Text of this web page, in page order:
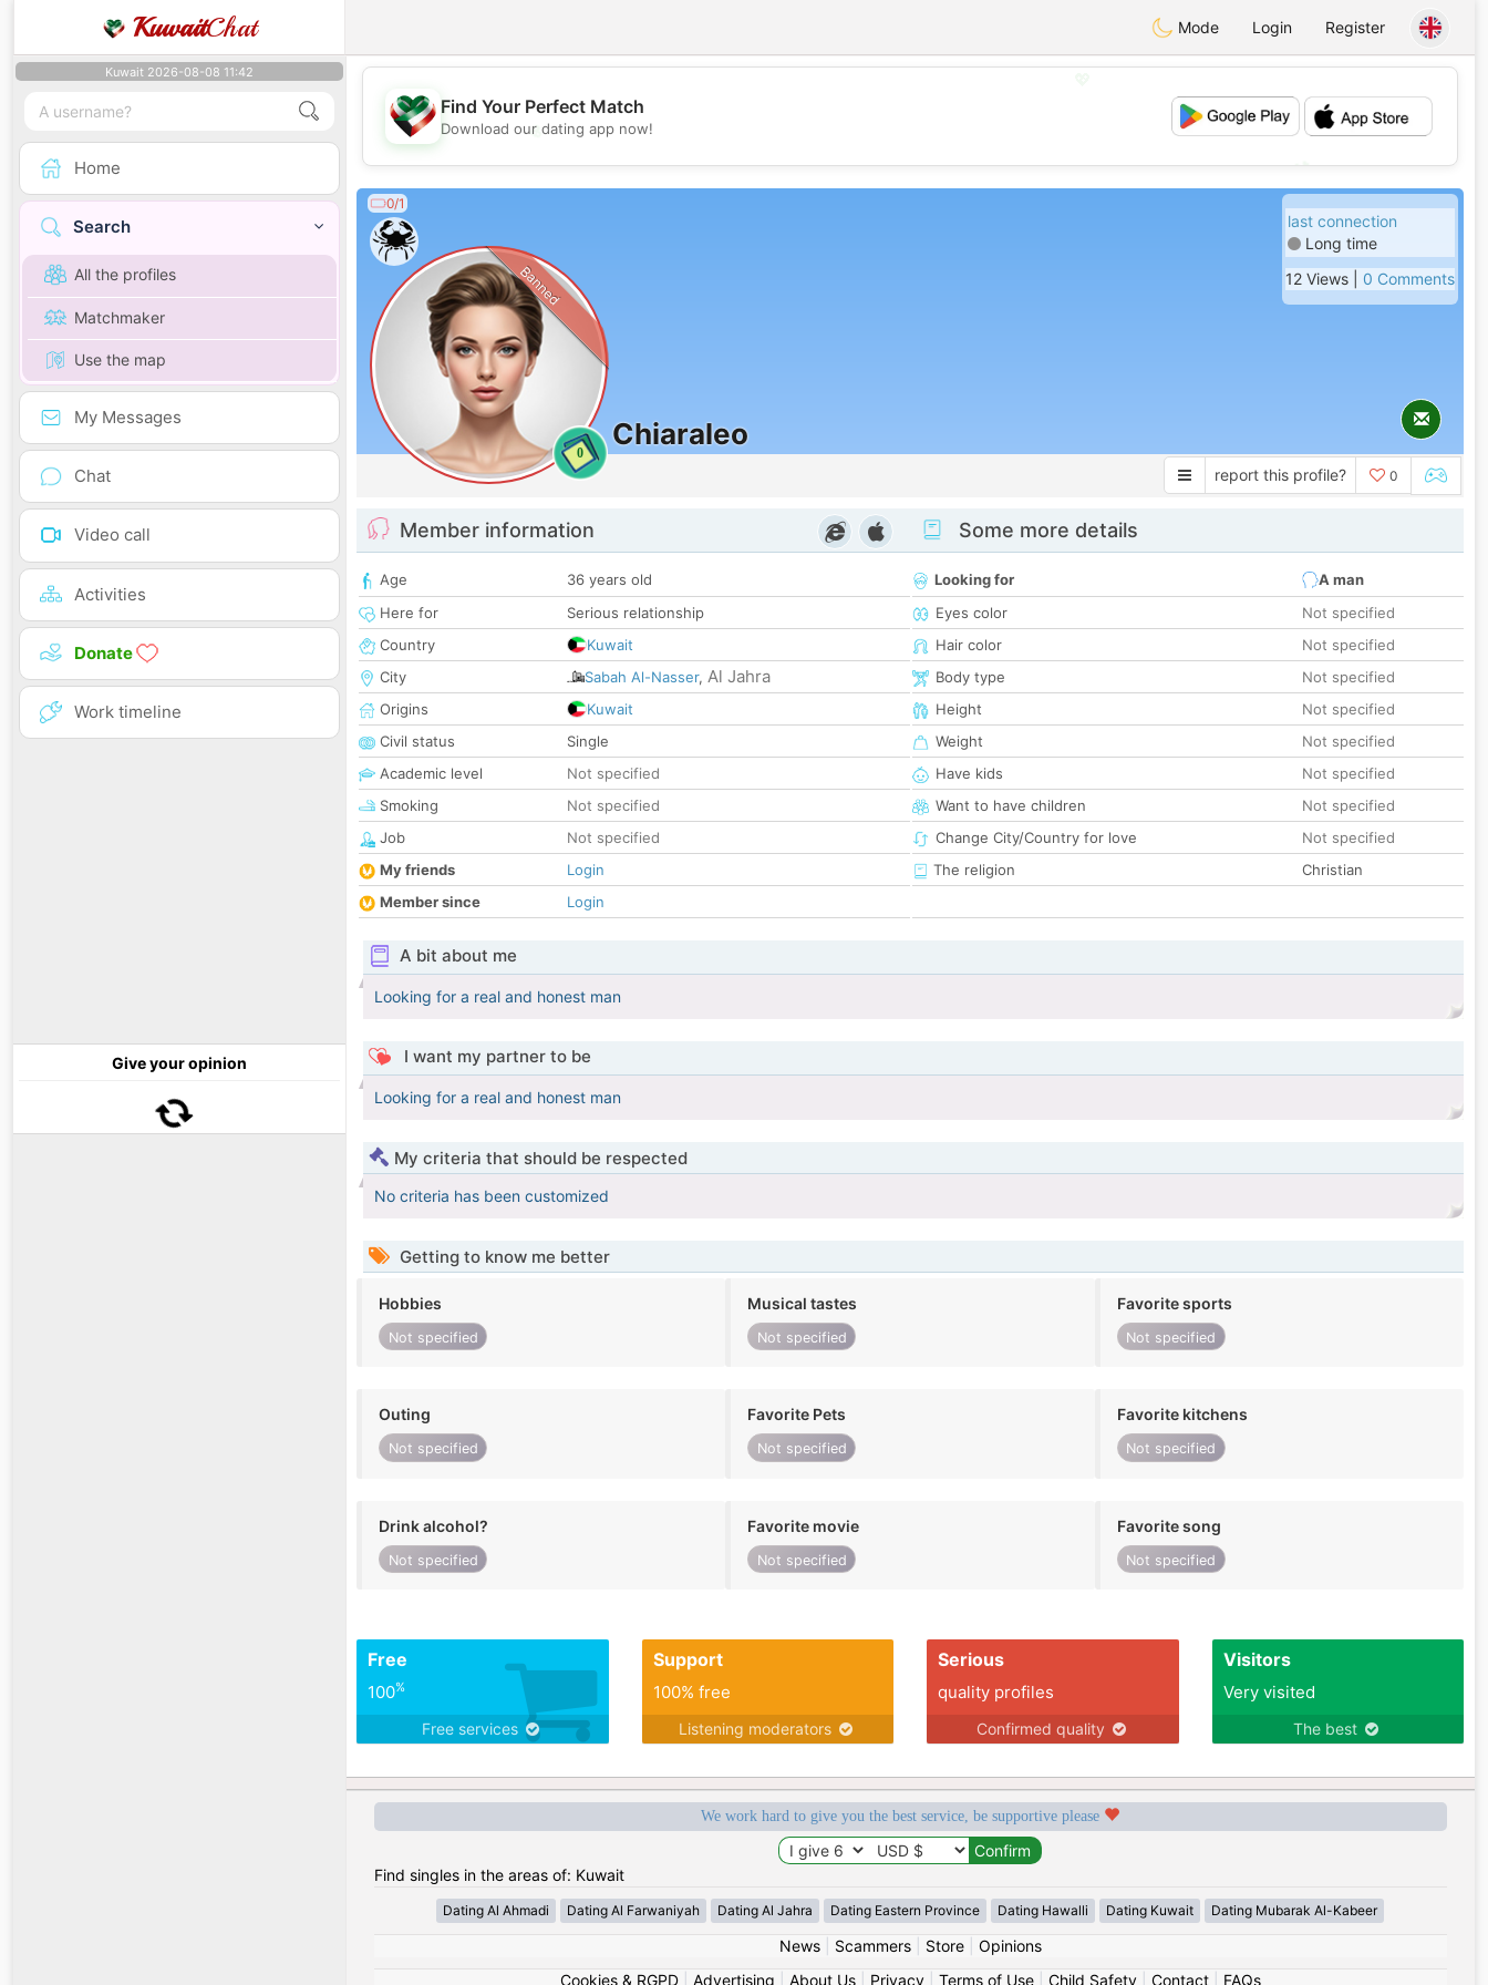
KuwaitChat Mode Login Register
Kuwait 2026-08-08 11:42
Home
Search
All the profiles
Matchmaker
Use the map
My Messages
Chat
Video call
Activities
Donate
Work timeline
Give your opinion
💖
💕
Find Your Perfect Match
Download our dating app now!
0/1
0
Banned
Chiaraleo
last connection
Long time
12 Views | 0 Comments
report this profile? 0
Member information
Age
36 years old
Here for
Serious relationship
Country
Kuwait
City
Sabah Al-Nasser, Al Jahra
Origins
Kuwait
Civil status
Single
Academic level
Not specified
Smoking
Not specified
Job
Not specified
My friends
Login
Member since
Login
Some more details
Looking for
A man
Eyes color
Not specified
Hair color
Not specified
Body type
Not specified
Height
Not specified
Weight
Not specified
Have kids
Not specified
Want to have children
Not specified
Change City/Country for love
Not specified
The religion
Christian
A bit about me
Looking for a real and honest man
I want my partner to be
Looking for a real and honest man
My criteria that should be respected
No criteria has been customized
Getting to know me better
Hobbies
Not specified
Musical tastes
Not specified
Favorite sports
Not specified
Outing
Not specified
Favorite Pets
Not specified
Favorite kitchens
Not specified
Drink alcohol?
Not specified
Favorite movie
Not specified
Favorite song
Not specified
Free
100%
Free services
Support
100% free
Listening moderators
Serious
quality profiles
Confirmed quality
Visitors
Very visited
The best
We work hard to give you the best service, be supportive please
Find singles in the areas of: Kuwait
Dating Al Ahmadi Dating Al Farwaniyah Dating Al Jahra Dating Eastern Province Dating Hawalli Dating Kuwait Dating Mubarak Al-Kabeer
News| Scammers| Store| Opinions
Cookies & RGPD| Advertising About Us| Privacy| Terms of Use| Child Safety| Contact| FAQs